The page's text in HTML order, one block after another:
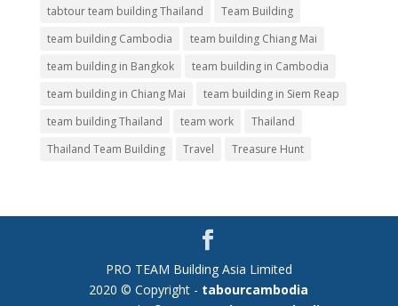
tabtour team building Thailand
Team Building
team building Cambodia
team building Chiang Mai
team building in Bangkok
team building in Cambodia
team building in Chiang Mai
team building in Siem Reap
team building Thailand
team work
Thailand
Thailand Team Building
Travel Treasure Hunt
PRO TEAM Building Asia Limited
2020 © Copyright - tabourcambodia